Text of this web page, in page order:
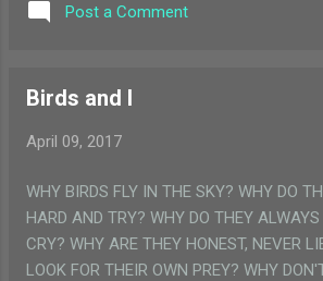
like this, let us try again”. Reluctantly,
that there was nothing wrong. Everything
again, till he was convinced that the
final push. And then started running with
to jump on top of it. The machine
Post a Comment
Birds and I
April 09, 2017
WHY BIRDS FLY IN THE SKY? WHY DO
HARD AND TRY? WHY DO THEY ALWAYS
CRY? WHY ARE THEY HONEST, NEVER
LOOK FOR THEIR OWN PREY? WHY